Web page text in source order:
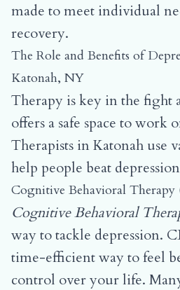
made to meet individual
recovery.
The Role and Benefits of
Katonah, NY
Therapy is key in the fight
offers a safe space to work
Therapists in Katonah use
help people beat
Cognitive Behavioral Therapy
Cognitive Behavioral
way to tackle depression.
time-efficient way to feel
control over your life.